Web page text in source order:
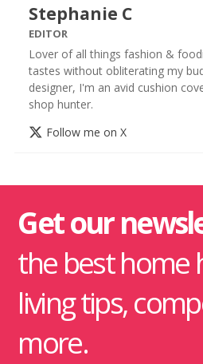
Stephanie C
EDITOR
Lover of all things fashion &
tastes without obliterating my
designer, I'm an avid cushion
shop hunter.
Follow me on X
Get our
the best home
living tips,
more.